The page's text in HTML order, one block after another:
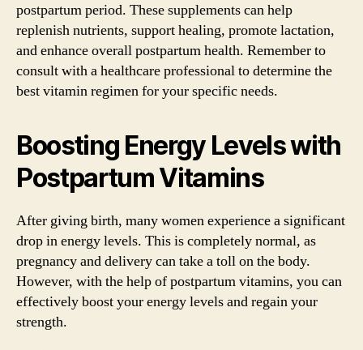
postpartum period. These supplements can help
replenish nutrients, support healing, promote lactation,
and enhance overall postpartum health. Remember to
consult with a healthcare professional to determine the
best vitamin regimen for your specific needs.
Boosting Energy Levels with
Postpartum Vitamins
After giving birth, many women experience a significant
drop in energy levels. This is completely normal, as
pregnancy and delivery can take a toll on the body.
However, with the help of postpartum vitamins, you can
effectively boost your energy levels and regain your
strength.